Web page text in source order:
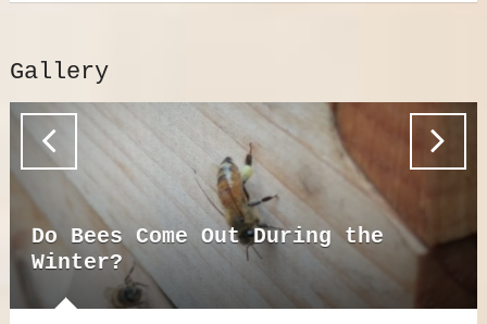
Gallery
Do Bees Come Out During the
Winter?